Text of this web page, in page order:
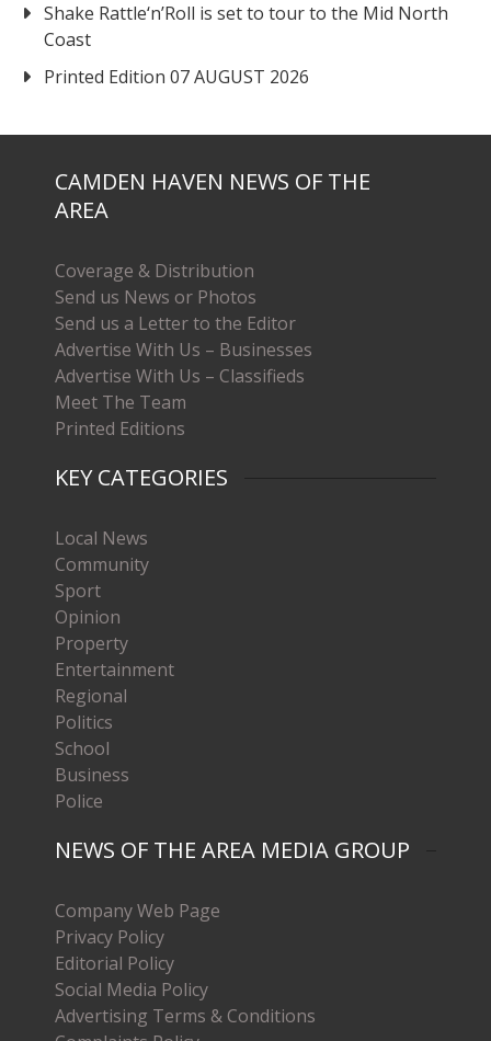
Shake Rattle‘n’Roll is set to tour to the Mid North
Coast
Printed Edition 07 AUGUST 2026
CAMDEN HAVEN NEWS OF THE
AREA
Coverage & Distribution
Send us News or Photos
Send us a Letter to the Editor
Advertise With Us – Businesses
Advertise With Us – Classifieds
Meet The Team
Printed Editions
KEY CATEGORIES
Local News
Community
Sport
Opinion
Property
Entertainment
Regional
Politics
School
Business
Police
NEWS OF THE AREA MEDIA GROUP
Company Web Page
Privacy Policy
Editorial Policy
Social Media Policy
Advertising Terms & Conditions